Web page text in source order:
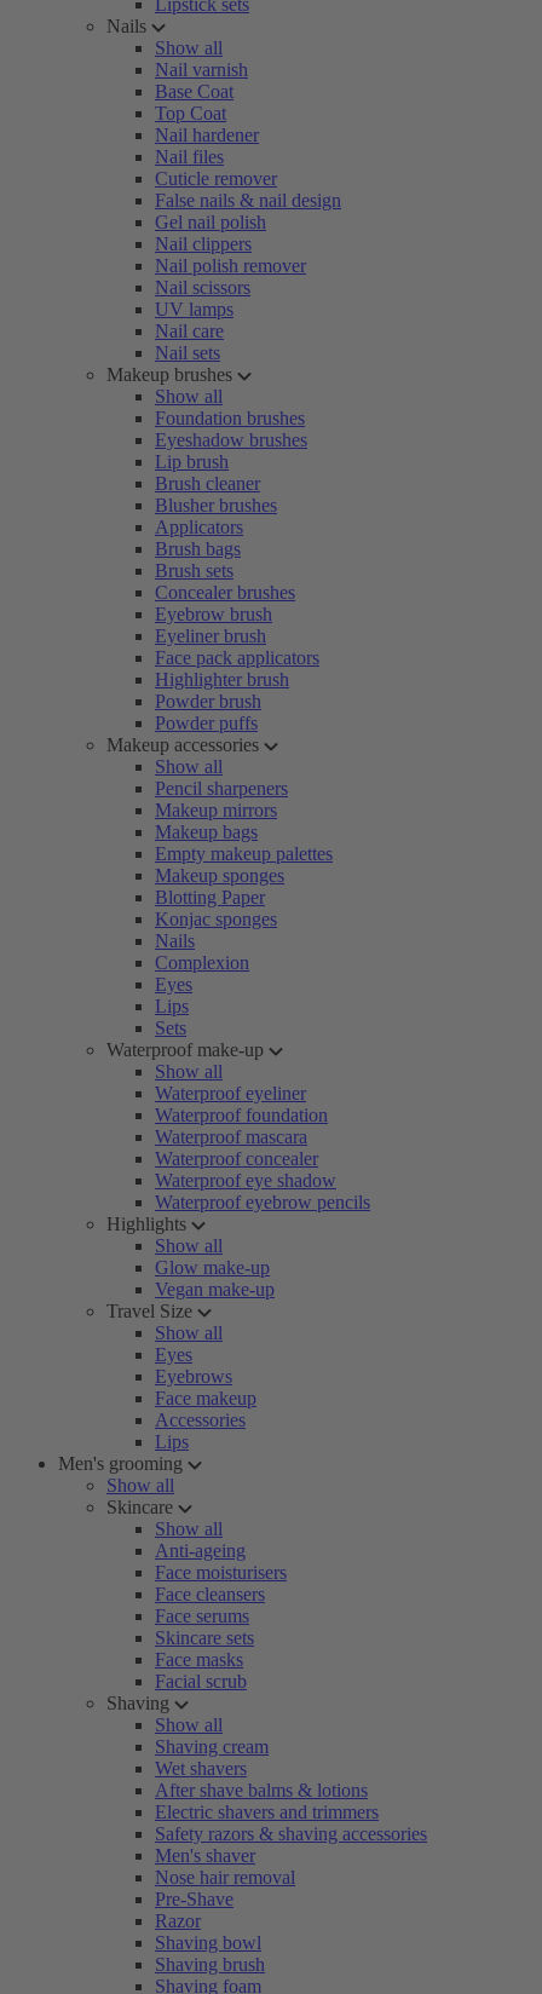
Lipstick sets
Nails
Show all
Nail varnish
Base Coat
Top Coat
Nail hardener
Nail files
Cuticle remover
False nails & nail design
Gel nail polish
Nail clippers
Nail polish remover
Nail scissors
UV lamps
Nail care
Nail sets
Makeup brushes
Show all
Foundation brushes
Eyeshadow brushes
Lip brush
Brush cleaner
Blusher brushes
Applicators
Brush bags
Brush sets
Concealer brushes
Eyebrow brush
Eyeliner brush
Face pack applicators
Highlighter brush
Powder brush
Powder puffs
Makeup accessories
Show all
Pencil sharpeners
Makeup mirrors
Makeup bags
Empty makeup palettes
Makeup sponges
Blotting Paper
Konjac sponges
Nails
Complexion
Eyes
Lips
Sets
Waterproof make-up
Show all
Waterproof eyeliner
Waterproof foundation
Waterproof mascara
Waterproof concealer
Waterproof eye shadow
Waterproof eyebrow pencils
Highlights
Show all
Glow make-up
Vegan make-up
Travel Size
Show all
Eyes
Eyebrows
Face makeup
Accessories
Lips
Men's grooming
Show all
Skincare
Show all
Anti-ageing
Face moisturisers
Face cleansers
Face serums
Skincare sets
Face masks
Facial scrub
Shaving
Show all
Shaving cream
Wet shavers
After shave balms & lotions
Electric shavers and trimmers
Safety razors & shaving accessories
Men's shaver
Nose hair removal
Pre-Shave
Razor
Shaving bowl
Shaving brush
Shaving foam